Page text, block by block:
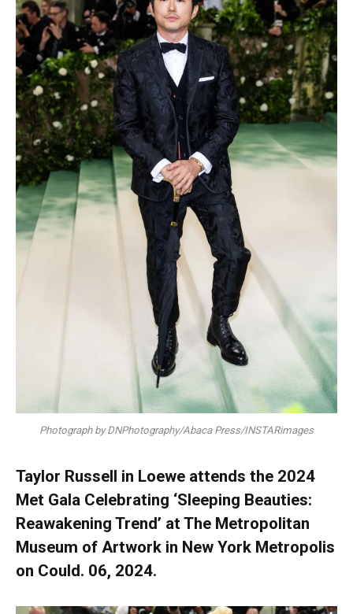
Photograph by DNPhotography/Abaca Press/INSTARimages
Taylor Russell in Loewe attends the 2024
Met Gala Celebrating ‘Sleeping Beauties:
Reawakening Trend’ at The Metropolitan
Museum of Artwork in New York Metropolis
on Could. 06, 2024.